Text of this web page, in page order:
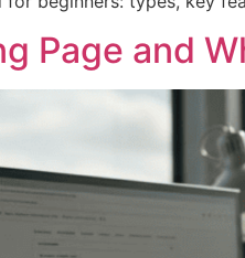
Page and